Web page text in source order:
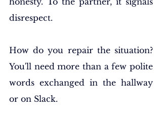
disrespect.
How do you repair the situation?
You'll need more than a few polite
words exchanged in the hallway
or on Slack.